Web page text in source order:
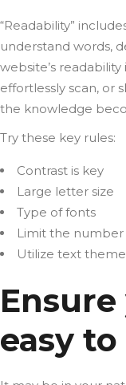
“Readability”
understand words,
website’s
effortlessly scan, or
the knowledge
Try these key rules:
Contrast is key
Large letter size
Type of fonts
Limit the number
Utilize text
easy